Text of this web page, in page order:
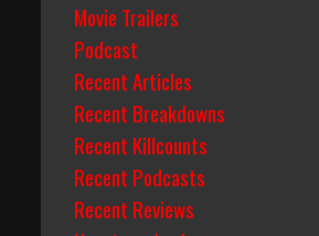
Movie Trailers
Podcast
Recent Articles
Recent Breakdowns
Recent Killcounts
Recent Podcasts
Recent Reviews